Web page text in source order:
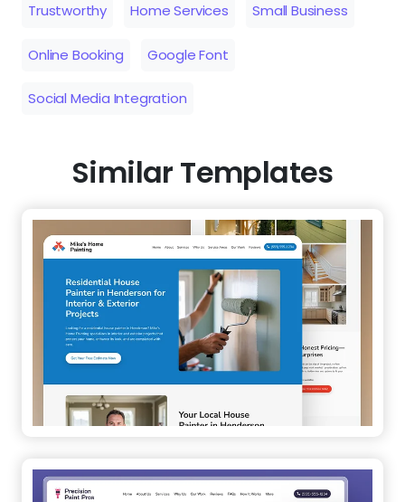
Trustworthy Home Services Small Business
Online Booking Google Font
Social Media Integration
Similar Templates